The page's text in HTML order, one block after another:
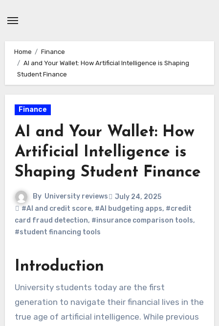
Home
Finance
AI and Your Wallet: How Artificial Intelligence is Shaping
Student Finance
Finance
AI and Your Wallet: How
Artificial Intelligence is
Shaping Student Finance
By University reviews
July 24, 2025
#AI and credit score, #AI budgeting apps, #credit
card fraud detection, #insurance comparison tools,
#student financing tools
Introduction
University students today are the first
generation to navigate their financial lives in the
true age of artificial intelligence. While previous